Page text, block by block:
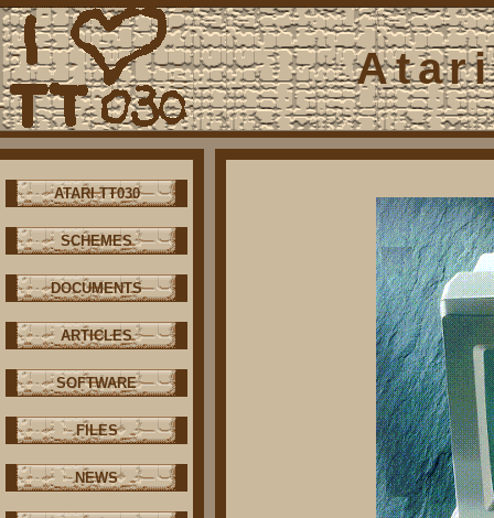
ATARI TT030
SCHEMES
DOCUMENTS
ARTICLES
SOFTWARE
FILES
NEWS